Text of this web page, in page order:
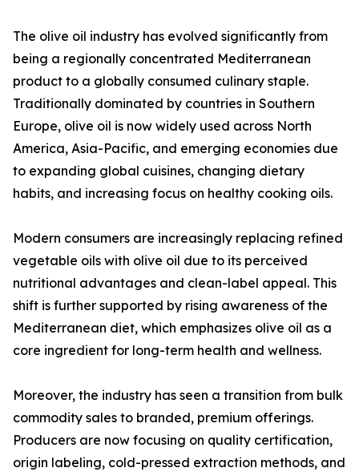
The olive oil industry has evolved significantly from
being a regionally concentrated Mediterranean
product to a globally consumed culinary staple.
Traditionally dominated by countries in Southern
Europe, olive oil is now widely used across North
America, Asia-Pacific, and emerging economies due
to expanding global cuisines, changing dietary
habits, and increasing focus on healthy cooking oils.
Modern consumers are increasingly replacing refined
vegetable oils with olive oil due to its perceived
nutritional advantages and clean-label appeal. This
shift is further supported by rising awareness of the
Mediterranean diet, which emphasizes olive oil as a
core ingredient for long-term health and wellness.
Moreover, the industry has seen a transition from bulk
commodity sales to branded, premium offerings.
Producers are now focusing on quality certification,
origin labeling, cold-pressed extraction methods, and